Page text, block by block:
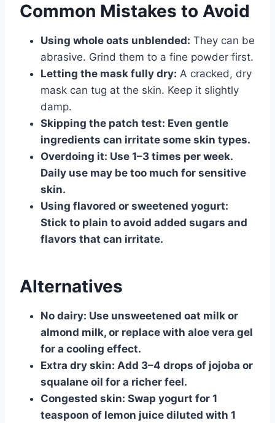
Common Mistakes to Avoid
Using whole oats unblended: They can be
abrasive. Grind them to a fine powder first.
Letting the mask fully dry: A cracked, dry
mask can tug at the skin. Keep it slightly
damp.
Skipping the patch test: Even gentle
ingredients can irritate some skin types.
Overdoing it: Use 1–3 times per week.
Daily use may be too much for sensitive
skin.
Using flavored or sweetened yogurt:
Stick to plain to avoid added sugars and
flavors that can irritate.
Alternatives
No dairy: Use unsweetened oat milk or
almond milk, or replace with aloe vera gel
for a cooling effect.
Extra dry skin: Add 3–4 drops of jojoba or
squalane oil for a richer feel.
Congested skin: Swap yogurt for 1
teaspoon of lemon juice diluted with 1